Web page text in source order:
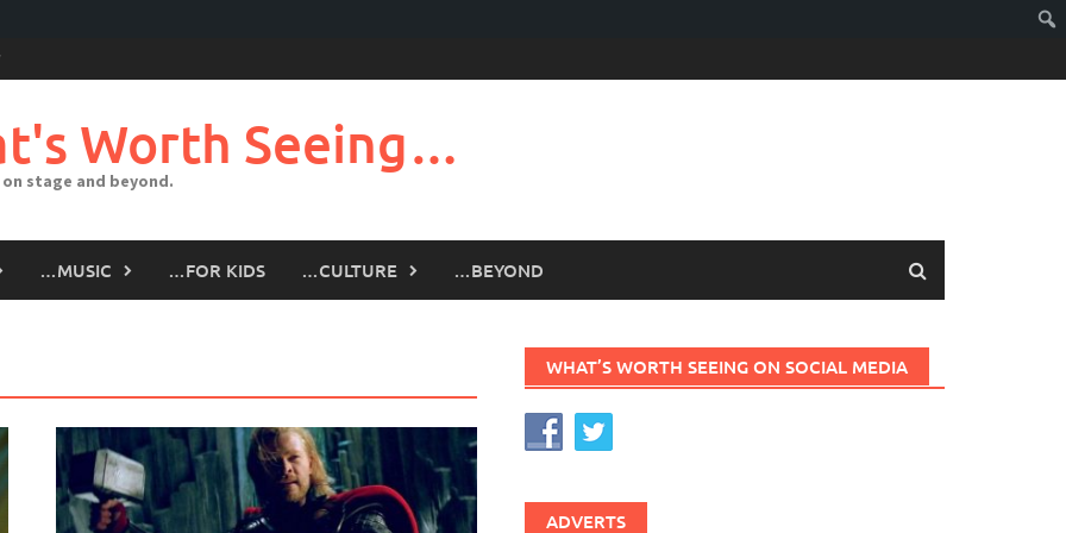
Worth Seeing…
stage and beyond.
…MUSIC …FOR KIDS …CULTURE …BEYOND
WHAT’S WORTH SEEING ON SOCIAL MEDIA
ADVERTS